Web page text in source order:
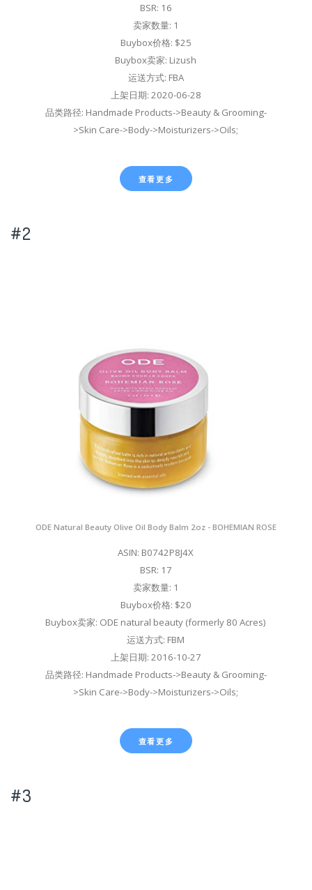
BSR: 16
卖家数量: 1
Buybox价格: $25
Buybox卖家: Lizush
运送方式: FBA
上架日期: 2020-06-28
品类路径: Handmade Products->Beauty & Grooming-
>Skin Care->Body->Moisturizers->Oils;
查看更多
#2
ODE Natural Beauty Olive Oil Body Balm 2oz - BOHEMIAN ROSE
ASIN: B0742P8J4X
BSR: 17
卖家数量: 1
Buybox价格: $20
Buybox卖家: ODE natural beauty (formerly 80 Acres)
运送方式: FBM
上架日期: 2016-10-27
品类路径: Handmade Products->Beauty & Grooming-
>Skin Care->Body->Moisturizers->Oils;
查看更多
#3